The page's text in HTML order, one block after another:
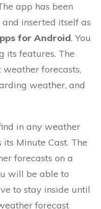
app has been
inserted itself as
for Android. You
its features. The
forecasts,
weather, and
in any weather
Minute Cast. The
forecasts on a
will be able to
to stay inside until
forecast